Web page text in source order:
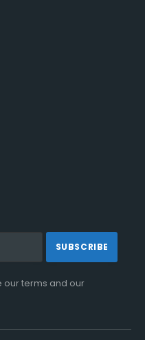
our terms and our